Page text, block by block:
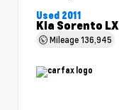
Used 2011
Kia Sorento LX
Mileage136,945